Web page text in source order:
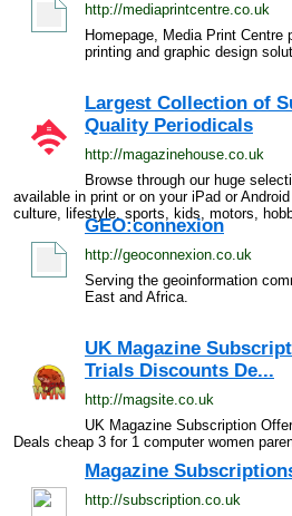
http://mediaprintcentre.co.uk
Homepage, Media Print
printing and graphic design
Largest Collection of
Quality Periodicals
http://magazinehouse.co.uk
Browse through our huge
available in print or on your iPad or
culture, lifestyle, sports, kids, motors,
GEO:connexion
http://geoconnexion.co.uk
Serving the geoinformation
East and Africa.
UK Magazine
Trials Discounts De...
http://magsite.co.uk
UK Magazine Subscription
Deals cheap 3 for 1 computer women
Magazine
http://subscription.co.uk